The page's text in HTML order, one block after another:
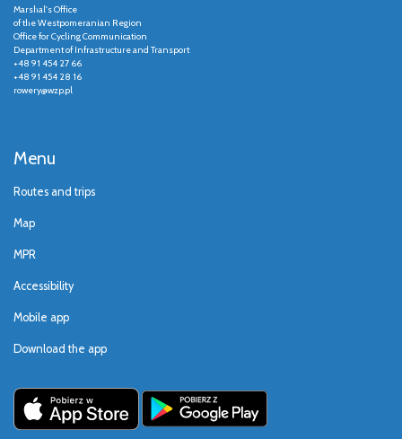
Marshal's Office
of the Westpomeranian Region
Office for Cycling Communication
Department of Infrastructure and Transport
+48 91 454 27 66
+48 91 454 28 16
rowery@wzp.pl
Menu
Routes and trips
Map
MPR
Accessibility
Mobile app
Download the app